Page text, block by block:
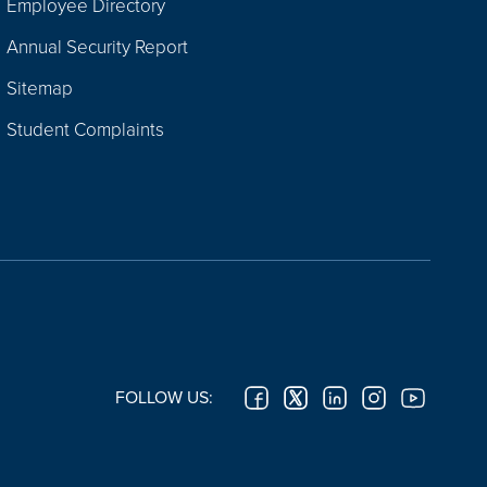
Annual Security Report
Sitemap
Student Complaints
FOLLOW US: